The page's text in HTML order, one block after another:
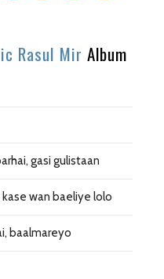
Rasul Mir Album
gasi gulistaan
wan baeliye lolo
baalmareyo